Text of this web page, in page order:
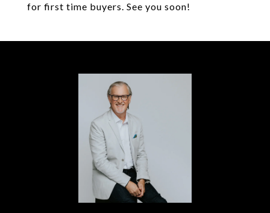
for first time buyers. See you soon!